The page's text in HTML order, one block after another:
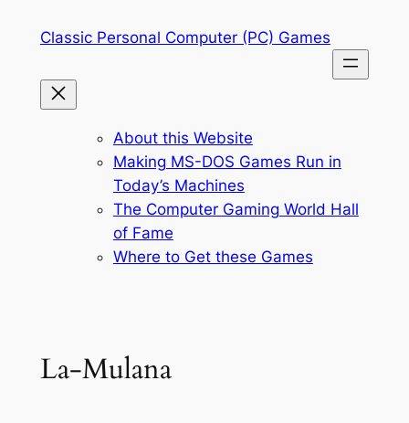
Classic Personal Computer (PC) Games
About this Website
Making MS-DOS Games Run in
Today’s Machines
The Computer Gaming World Hall
of Fame
Where to Get these Games
La-Mulana